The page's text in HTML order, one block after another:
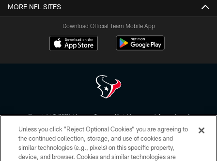
MORE NFL SITES
Download Official Team Mobile App
Copyright © 2026 Houston Texans. All rights reserved. No portion of
form. By accessing any information beyond this page, you agree to abide by
the HoustonTexans.com Privacy Policy, Code of Conduct, and Terms and
Conditions.
Unless you click “Reject Optional Cookies” you are agreeing to
the continued collection, storage, and use of cookies and
similar technologies (e.g., pixels) on this specific property,
device, and browser. Cookies and similar technologies are